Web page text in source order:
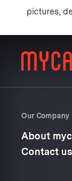
pictures,
Our Company
About
Contact us